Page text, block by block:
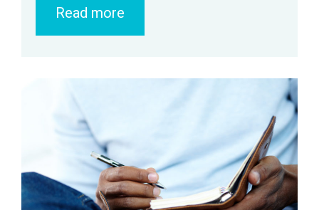
Read more
zoom Permalink